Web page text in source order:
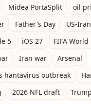
Midea PortaSplit
oil
Father's Day
US-
5
iOS 27 FIFA World
Iran war
Arsenal
hantavirus outbreak
2026 NFL draft Trump